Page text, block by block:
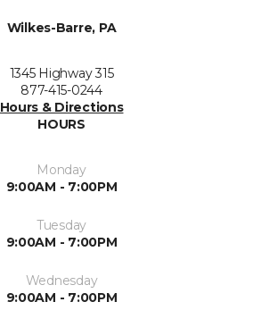
Wilkes-Barre, PA
1345 Highway 315
877-415-0244
Hours & Directions
HOURS
Monday
9:00AM - 7:00PM
Tuesday
9:00AM - 7:00PM
Wednesday
9:00AM - 7:00PM